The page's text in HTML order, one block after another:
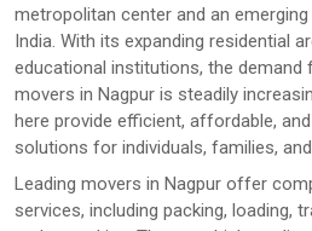
metropolitan center and an
India. With its expanding residential
educational institutions, the demand
movers in Nagpur is steadily
here provide efficient, affordable,
solutions for individuals, families,
Leading movers in Nagpur offer
services, including packing, loading,